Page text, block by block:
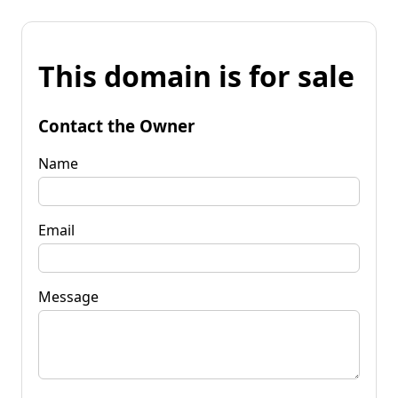
This domain is for sale
Contact the Owner
Name
Email
Message